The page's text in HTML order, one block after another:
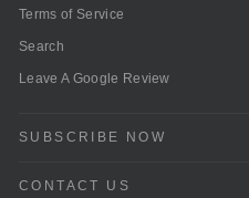
Terms of Service
Search
Leave A Google Review
SUBSCRIBE NOW
CONTACT US